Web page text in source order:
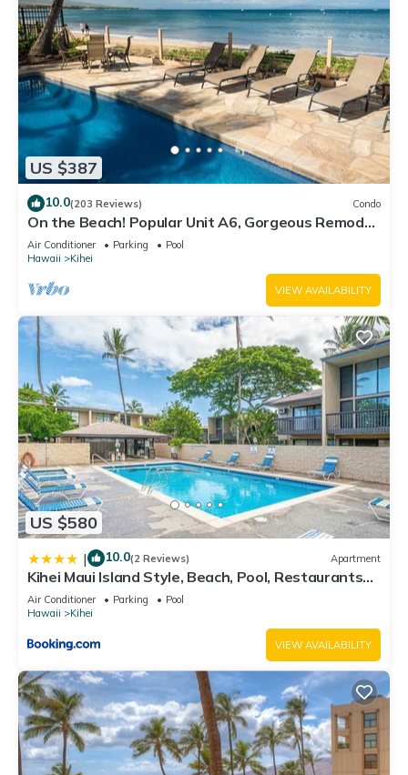
US $387
10.0(203 Reviews) Condo
On the Beach! Popular Unit A6, Gorgeous Remodel.
An Ideal Location.
Air Conditioner Parking
Pool
Hawaii
Kihei
VIEW AVAILABILITY
US $580
| 10.0(2 Reviews) Apartment
Kihei Maui Island Style, Beach, Pool, Restaurants
Kihei Gardens Estates
Air Conditioner Parking
Pool
Hawaii
Kihei
VIEW AVAILABILITY